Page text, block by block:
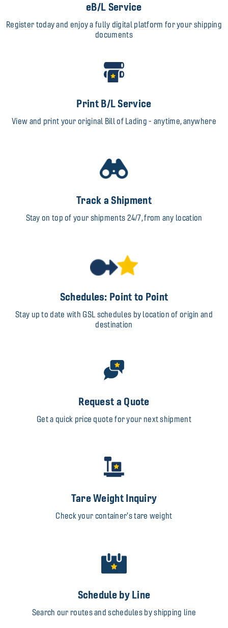
eB/L Service
Register today and enjoy a fully digital platform for your shipping
documents
Print B/L Service
View and print your original Bill of Lading - anytime, anywhere
Track a Shipment
Stay on top of your shipments 24/7, from any location
Schedules: Point to Point
Stay up to date with GSL schedules by location of origin and
destination
Request a Quote
Get a quick price quote for your next shipment
Tare Weight Inquiry
Check your container's tare weight
Schedule by Line
Search our routes and schedules by shipping line